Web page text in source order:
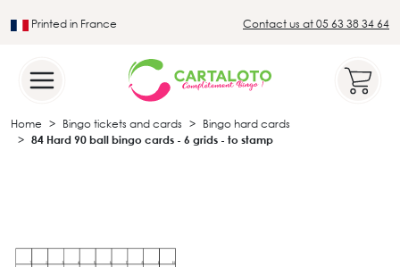
Printed in France Contact us at 05 63 38 34 64
Home Bingo tickets and cards
Bingo hard cards
84 Hard 90 ball bingo cards - 6 grids - to stamp